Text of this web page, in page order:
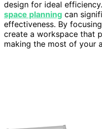
design for ideal
space planning can
effectiveness. By
create a workspace that
making the most of your